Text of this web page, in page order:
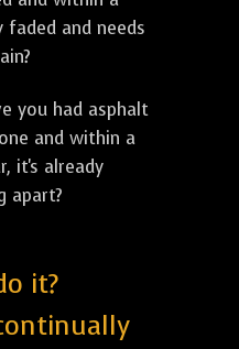
and needs
you had asphalt
and within a
it's already
apart?
it?